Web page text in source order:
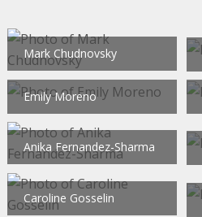
Mark Chudnovsky
Emily Moreno
Anika Fernandez-Sharma
Caroline Gosselin